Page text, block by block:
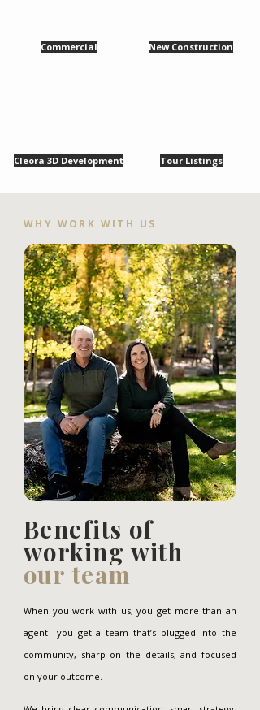
Tour Listings
Cleora 3D Development
New Construction
Commercial
WHY WORK WITH US
Benefits of
working with
our team
When you work with us, you get more than an
agent—you get a team that’s plugged into the
community, sharp on the details, and focused
on your outcome.